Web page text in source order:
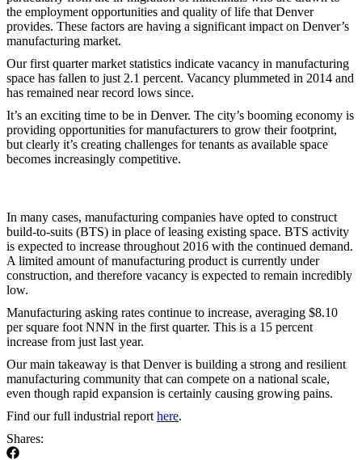
the employment opportunities and quality of life that Denver
provides. These factors are having a significant impact on Denver’s
manufacturing market.
Our first quarter market statistics indicate vacancy in manufacturing
space has fallen to just 2.1 percent. Vacancy plummeted in 2014 and
has remained near record lows since.
It’s an exciting time to be in Denver. The city’s booming economy is
providing opportunities for manufacturers to grow their footprint,
but clearly it’s creating challenges for tenants as available space
becomes increasingly competitive.
In many cases, manufacturing companies have opted to construct
build-to-suits (BTS) in place of leasing existing space. BTS activity
is expected to increase throughout 2016 with the continued demand.
A limited amount of manufacturing product is currently under
construction, and therefore vacancy is expected to remain incredibly
low.
Manufacturing asking rates continue to increase, averaging $8.10
per square foot NNN in the first quarter. This is a 15 percent
increase from just last year.
Our main takeaway is that Denver is building a strong and resilient
manufacturing community that can compete on a national scale,
even though rapid expansion is certainly causing growing pains.
Find our full industrial report here.
Shares: